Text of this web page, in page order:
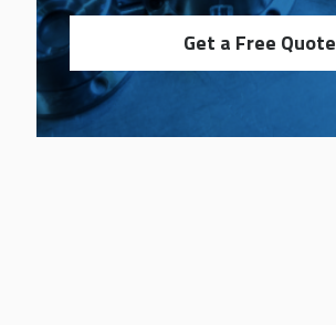
Get a Free Quote